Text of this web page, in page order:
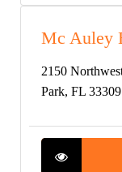
Mc Auley
2150
Park, FL 33309